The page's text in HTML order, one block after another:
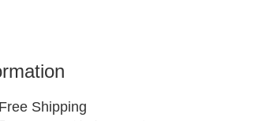
Free Shipping